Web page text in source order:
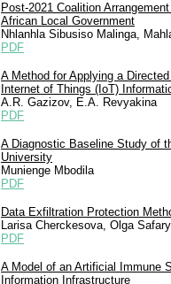
Post-2021 Coalition
African Local Government
Nhlanhla Sibusiso Malinga,
PDF
A Method for Applying a
Internet of Things (IoT)
A.R. Gazizov, E.A. Revyakina
PDF
A Diagnostic Baseline Study of
University
Munienge Mbodila
PDF
Data Exfiltration Protection
Larisa Cherckesova, Olga
PDF
A Model of an Artificial Immune
Information Infrastructure